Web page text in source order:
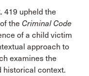
419 upheld the
the Criminal Code
of a child victim
approach to
examines the
historical context.